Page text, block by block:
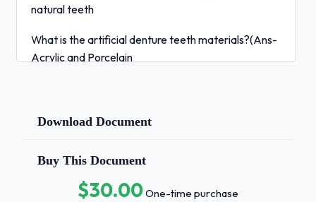
natural teeth
What is the artificial denture teeth materials?(Ans-
Acrylic and Porcelain
canals
Is gutta percha color-coded?(Ans- Yes
Download Document
Buy This Document
$30.00One-time purchase